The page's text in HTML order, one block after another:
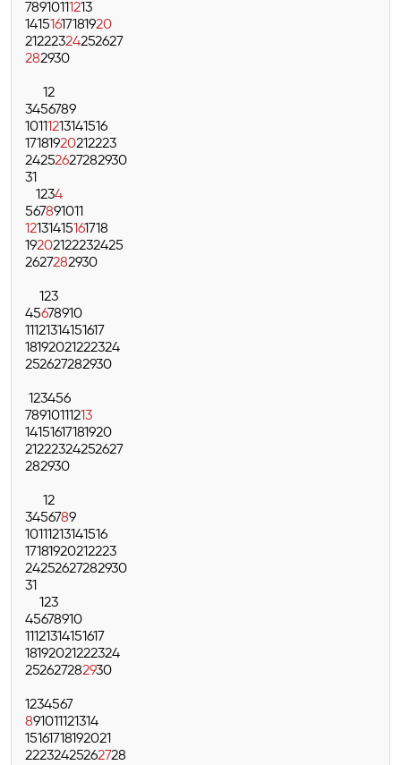
78910111213
14151617181920
21222324252627
282930
12
3456789
10111213141516
17181920212223
24252627282930
31
1234
567891011
12131415161718
19202122232425
2627282930
123
45678910
11121314151617
18192021222324
252627282930
123456
78910111213
14151617181920
21222324252627
282930
12
3456789
10111213141516
17181920212223
24252627282930
31
123
45678910
11121314151617
18192021222324
252627282930
1234567
891011121314
15161718192021
22232425262728